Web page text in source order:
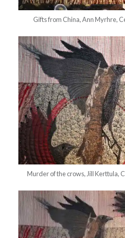
Gifts from China, Ann Myrhre,
Murder of the crows, Jill Kerttula,